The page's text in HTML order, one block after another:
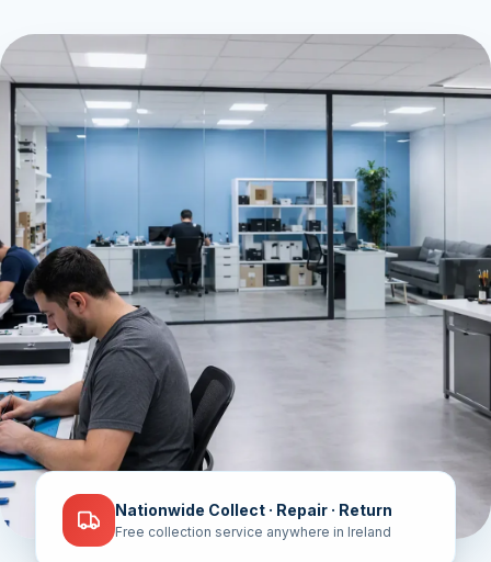
Nationwide Collect · Repair · Return
Free collection service anywhere in Ireland